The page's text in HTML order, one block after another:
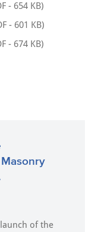
- 654 KB)
- 601 KB)
- 674 KB)
of the